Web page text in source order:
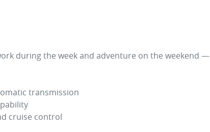
during the week and adventure on the weekend —
transmission
cruise control